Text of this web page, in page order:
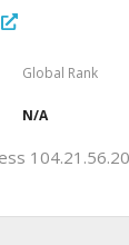
Global Rank
N/A